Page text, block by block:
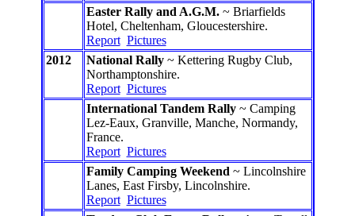
Easter Rally and A.G.M.~ Briarfields
Hotel, Cheltenham, Gloucestershire.
Report Pictures
2012
National Rally~ Kettering Rugby Club,
Northamptonshire.
Report Pictures
International Tandem Rally~ Camping
Lez-Eaux, Granville, Manche, Normandy,
France.
Report Pictures
Family Camping Weekend ~ Lincolnshire
Lanes, East Firsby, Lincolnshire.
Report Pictures